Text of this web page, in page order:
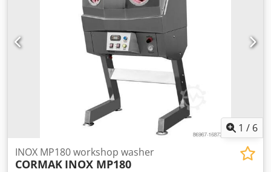
1 / 6
INOX MP180 workshop washer
CORMAK INOX MP180